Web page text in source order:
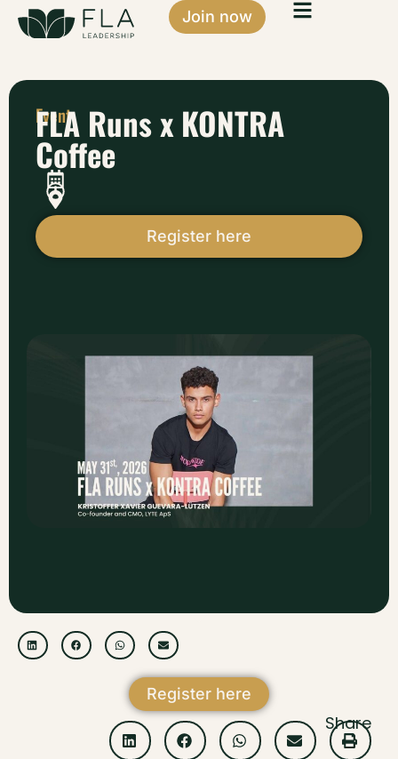
Join now
Event
FLA Runs x KONTRA
Coffee
Register here
Register here
Share